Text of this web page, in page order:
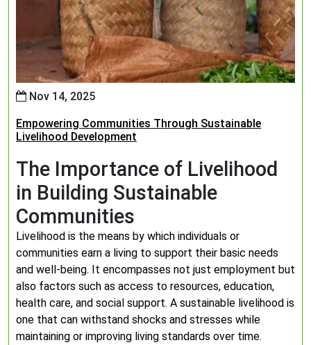
Nov 14, 2025
Empowering Communities Through Sustainable
Livelihood Development
The Importance of Livelihood
in Building Sustainable
Communities
Livelihood is the means by which individuals or
communities earn a living to support their basic needs
and well-being. It encompasses not just employment but
also factors such as access to resources, education,
health care, and social support. A sustainable livelihood is
one that can withstand shocks and stresses while
maintaining or improving living standards over time.